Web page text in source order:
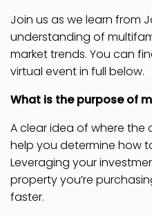
Join us as we learn from
understanding of
market trends. You can
virtual event in full below.
What is the purpose of
A clear idea of where the
help you determine how
Leveraging your
property you’re
faster.